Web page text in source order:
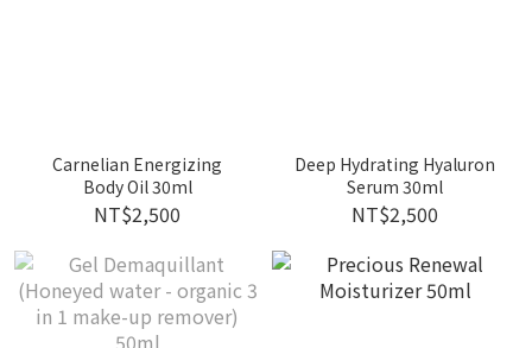
Carnelian Energizing
Body Oil 30ml
NT$2,500
Deep Hydrating Hyaluron
Serum 30ml
NT$2,500